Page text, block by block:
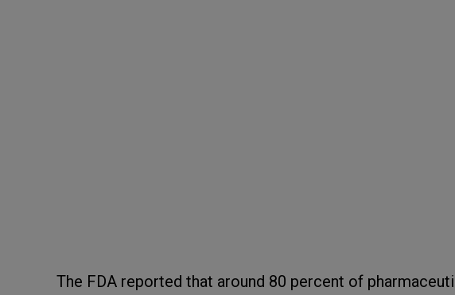
The FDA reported that around 80 percent of